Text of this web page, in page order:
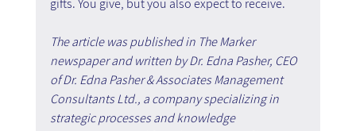
gifts. You give, but you also expect to receive.
The article was published in The Marker
newspaper and written by Dr. Edna Pasher, CEO
of Dr. Edna Pasher & Associates Management
Consultants Ltd., a company specializing in
strategic processes and knowledge